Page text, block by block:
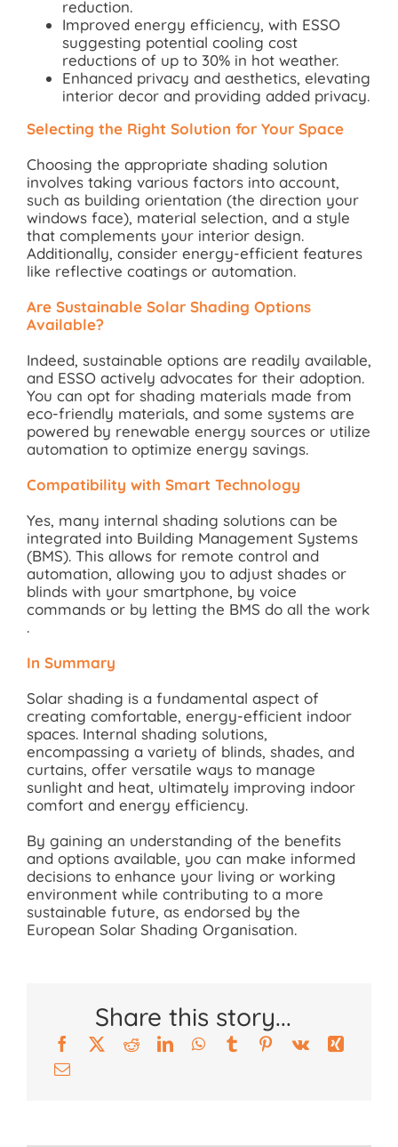
reduction.
Improved energy efficiency, with ESSO
suggesting potential cooling cost
reductions of up to 30% in hot weather.
Enhanced privacy and aesthetics, elevating
interior decor and providing added privacy.
Selecting the Right Solution for Your Space
Choosing the appropriate shading solution
involves taking various factors into account,
such as building orientation (the direction your
windows face), material selection, and a style
that complements your interior design.
Additionally, consider energy-efficient features
like reflective coatings or automation.
Are Sustainable Solar Shading Options
Available?
Indeed, sustainable options are readily available,
and ESSO actively advocates for their adoption.
You can opt for shading materials made from
eco-friendly materials, and some systems are
powered by renewable energy sources or utilize
automation to optimize energy savings.
Compatibility with Smart Technology
Yes, many internal shading solutions can be
integrated into Building Management Systems
(BMS). This allows for remote control and
automation, allowing you to adjust shades or
blinds with your smartphone, by voice
commands or by letting the BMS do all the work
.
In Summary
Solar shading is a fundamental aspect of
creating comfortable, energy-efficient indoor
spaces. Internal shading solutions,
encompassing a variety of blinds, shades, and
curtains, offer versatile ways to manage
sunlight and heat, ultimately improving indoor
comfort and energy efficiency.
By gaining an understanding of the benefits
and options available, you can make informed
decisions to enhance your living or working
environment while contributing to a more
sustainable future, as endorsed by the
European Solar Shading Organisation.
Share this story...